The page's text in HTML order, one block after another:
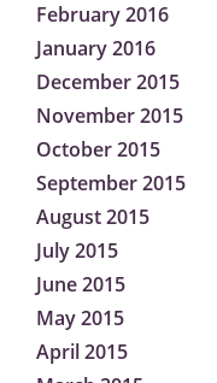
February 2016
January 2016
December 2015
November 2015
October 2015
September 2015
August 2015
July 2015
June 2015
May 2015
April 2015